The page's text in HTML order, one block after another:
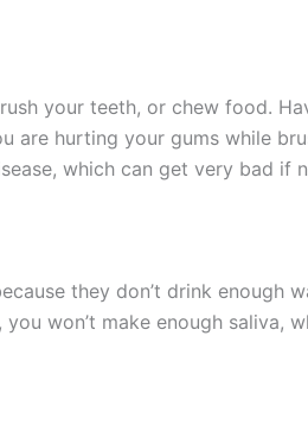
your teeth, or chew food.
are hurting your gums while
which can get very bad if
they don’t drink
won’t make enough saliva,